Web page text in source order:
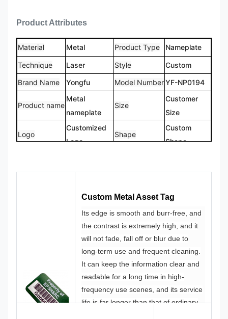
Product Attributes
Material Metal Product Type Nameplate
Technique Laser Style
Custom
Brand Name
Yongfu Model NumberYF-NP0194
Product name
Metal
nameplate
Size
Customer
Size
Logo
Customized
Logo
Shape
Custom
Shape
Color
Pantone, RAL Design
Custom
Custom Metal Asset Tag
Its edge is smooth and burr-free, and
the contrast is extremely high, and it
will not fade, fall off or blur due to
long-term use and frequent cleaning.
It can keep the information clear and
readable for a long time in high-
frequency use scenes, and its service
life is far longer than that of ordinary